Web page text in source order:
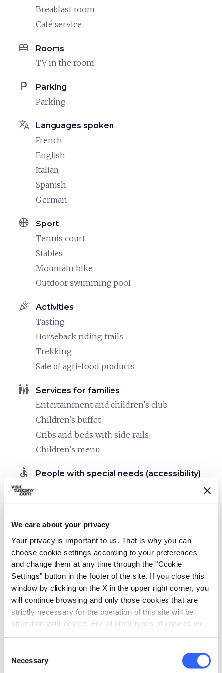
We care about your privacy
Your privacy is important to us. That is why you can
choose cookie settings according to your preferences
and change them at any time through the "Cookie
Settings" button in the footer of the site. If you close this
window by clicking on the X in the upper right corner, you
will continue browsing and only those cookies that are
strictly necessary for the operation of this site will be
stored on your device. For all other types of cookies we
Selection
Necessary
Breakfast room
Café service
bed Rooms
TV in the room
local_parking Parking
Parking
translate Languages spoken
French
English
Italian
Spanish
German
sports_basketball Sport
Tennis court
Stables
Mountain bike
Outdoor swimming pool
celebration Activities
Tasting
Horseback riding trails
Trekking
Sale of agri-food products
family_restroom Services for families
Entertainment and children's club
Children's buffet
Cribs and beds with side rails
Children's menu
accessible People with special needs (accessibility)
Food intolerances
self_improvement Wellness
Massages
Sauna
Spa
work Business and Mice
Pc and printer stations
Projector
Meeting room
directions_bike Bike services